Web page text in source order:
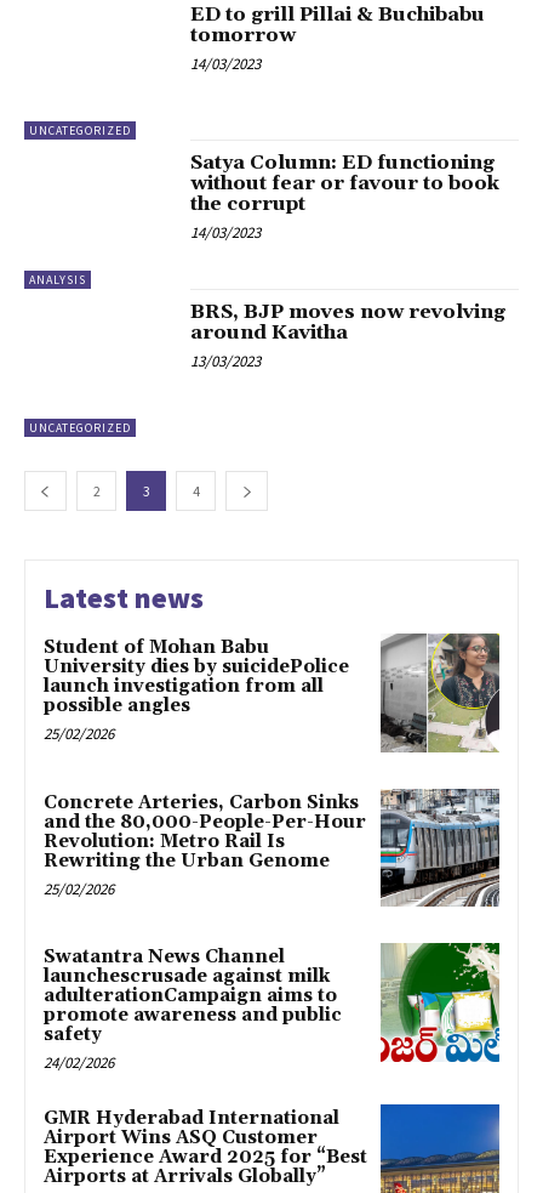
UNCATEGORIZED
ED to grill Pillai & Buchibabu
tomorrow
14/03/2023
ANALYSIS
Satya Column: ED functioning
without fear or favour to book
the corrupt
14/03/2023
UNCATEGORIZED
BRS, BJP moves now revolving
around Kavitha
13/03/2023
2 3 4
Latest news
Student of Mohan Babu
University dies by suicidePolice
launch investigation from all
possible angles
25/02/2026
Concrete Arteries, Carbon Sinks
and the 80,000-People-Per-Hour
Revolution: Metro Rail Is
Rewriting the Urban Genome
25/02/2026
Swatantra News Channel
launchescrusade against milk
adulterationCampaign aims to
promote awareness and public
safety
24/02/2026
GMR Hyderabad International
Airport Wins ASQ Customer
Experience Award 2025 for “Best
Airports at Arrivals Globally”